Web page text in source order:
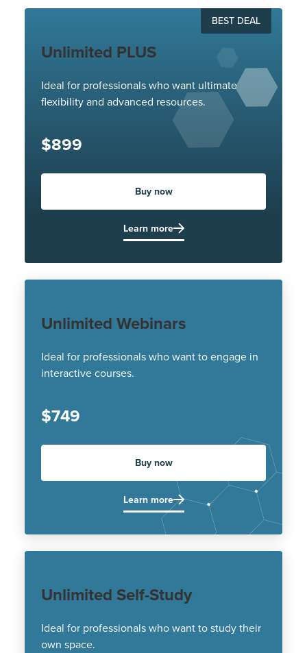
BEST DEAL
Unlimited PLUS
Ideal for professionals who want ultimate
flexibility and advanced resources.
$899
Buy now
Learn more
Unlimited Webinars
Ideal for professionals who want to engage in
interactive courses.
$749
Buy now
Learn more
Unlimited Self-Study
Ideal for professionals who want to study their
own space.